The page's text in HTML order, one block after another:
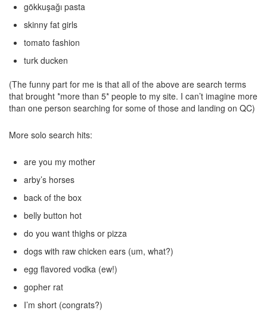
gökkuşağı pasta
skinny fat girls
tomato fashion
turk ducken
(The funny part for me is that all of the above are search terms
that brought *more than 5* people to my site. I can’t imagine more
than one person searching for some of those and landing on QC)
More solo search hits:
are you my mother
arby’s horses
back of the box
belly button hot
do you want thighs or pizza
dogs with raw chicken ears (um, what?)
egg flavored vodka (ew!)
gopher rat
I’m short (congrats?)